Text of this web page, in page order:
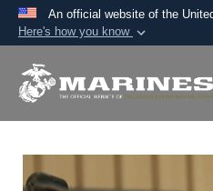
An official website of the
Here's how you know
A.mil website